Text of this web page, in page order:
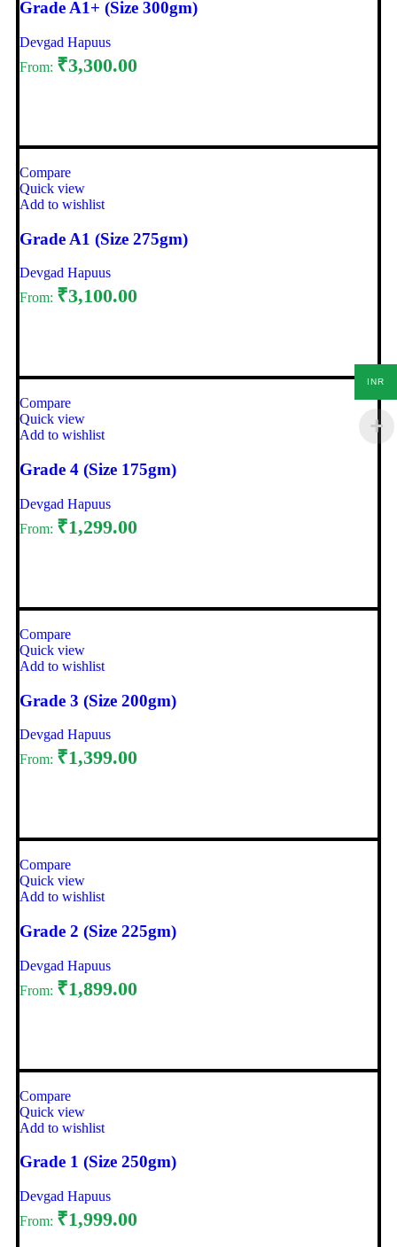
Grade A1+ (Size 300gm)
Devgad Hapuus
From: ₹3,300.00
Compare
Quick view
Add to wishlist
Grade A1 (Size 275gm)
Devgad Hapuus
From: ₹3,100.00
Compare
Quick view
Add to wishlist
Grade 4 (Size 175gm)
Devgad Hapuus
From: ₹1,299.00
Compare
Quick view
Add to wishlist
Grade 3 (Size 200gm)
Devgad Hapuus
From: ₹1,399.00
Compare
Quick view
Add to wishlist
Grade 2 (Size 225gm)
Devgad Hapuus
From: ₹1,899.00
Compare
Quick view
Add to wishlist
Grade 1 (Size 250gm)
Devgad Hapuus
From: ₹1,999.00
INR